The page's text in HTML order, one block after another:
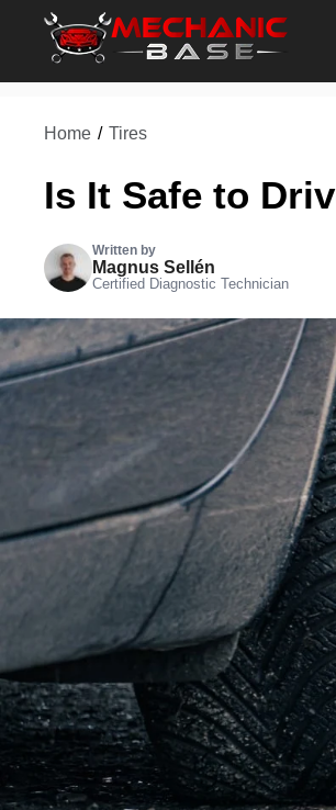
content
Home / Tires
Is It Safe to
Written by
Magnus Sellén
Certified Diagnostic Technician